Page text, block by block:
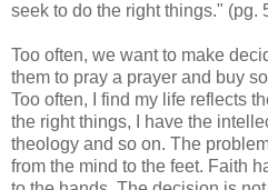
seek to do the right things." (pg.
Too often, we want to make
them to pray a prayer and buy
Too often, I find my life reflects
the right things, I have the
theology and so on. The
from the mind to the feet. Faith